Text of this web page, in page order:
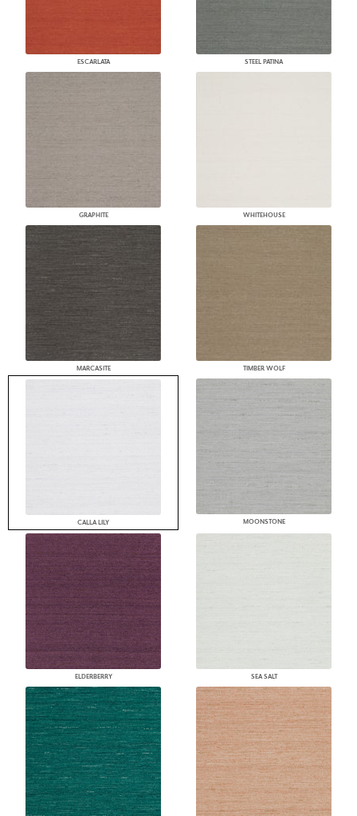
ESCARLATA STEEL PATINA
GRAPHITE WHITEHOUSE
MARCASITE TIMBER WOLF
CALLA LILY MOONSTONE
ELDERBERRY SEA SALT